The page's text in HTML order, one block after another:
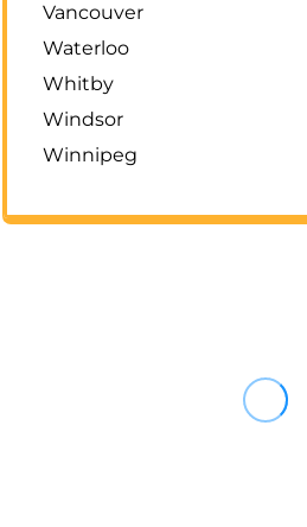
Vancouver
Waterloo
Whitby
Windsor
Winnipeg